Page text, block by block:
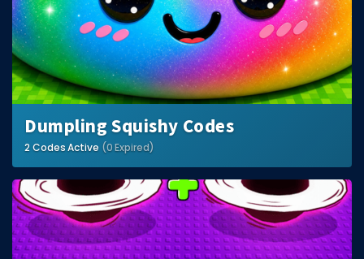
Dumpling Squishy Codes
2 Codes Active (0 Expired)